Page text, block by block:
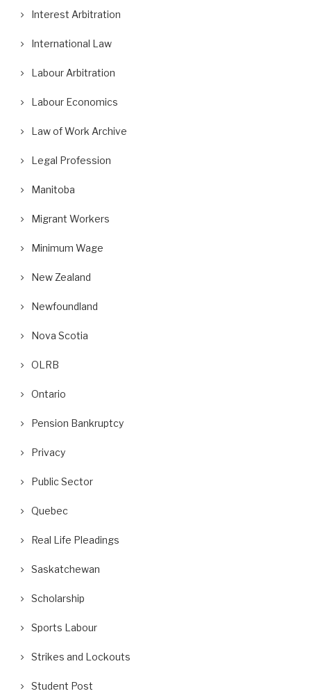
Interest Arbitration
International Law
Labour Arbitration
Labour Economics
Law of Work Archive
Legal Profession
Manitoba
Migrant Workers
Minimum Wage
New Zealand
Newfoundland
Nova Scotia
OLRB
Ontario
Pension Bankruptcy
Privacy
Public Sector
Quebec
Real Life Pleadings
Saskatchewan
Scholarship
Sports Labour
Strikes and Lockouts
Student Post